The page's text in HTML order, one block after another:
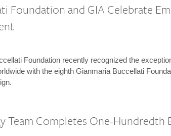
Foundation and GIA Celebrate
Foundation recently recognized the
with the eighth Gianmaria Buccellati
Team Completes One-Hundredth